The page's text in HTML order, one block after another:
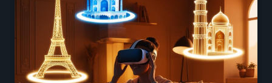
Create VR Videos Without Special Cameras or Equipment